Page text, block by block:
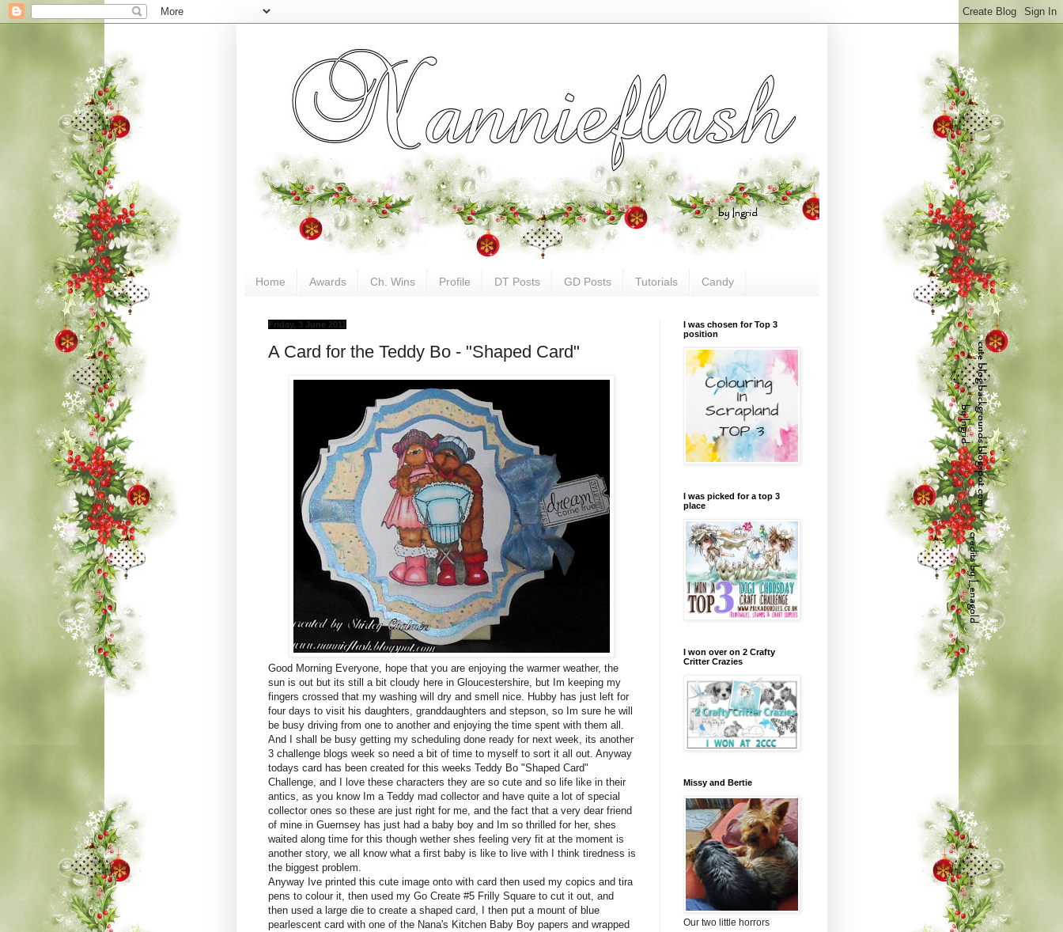
Home Awards Ch. Wins Profile DT Posts GD Posts Tutorials Candy
Friday, 3 June 2011
A Card for the Teddy Bo - "Shaped Card"
Good Morning Everyone, hope that you are enjoying the warmer weather, the
sun is out but its still a bit cloudy here in Gloucestershire, but Im keeping my
fingers crossed that my washing will dry and smell nice. Hubby has just left for
four days to visit his daughters, granddaughters and stepson, so Im sure he will
be busy driving from one to another and enjoying the time spent with them all.
And I shall be busy getting my scheduling done ready for next week, its another
3 challenge blogs week so need a bit of time to myself to sort it all out. Anyway
todays card has been created for this weeks Teddy Bo "Shaped Card"
Challenge, and I love these characters they are so cute and so life like in their
antics, as you know Im a Teddy mad collector and have quite a lot of special
collector ones so these are just right for me, and the fact that a very dear friend
of mine in Guernsey has just had a baby boy and Im so thrilled for her, shes
waited along time for this though wether shes feeling very fit at the moment is
another story, we all know what a first baby is like to live with I think tiredness is
the biggest problem.
Anyway Ive printed this cute image onto with card then used my copics and tira
pens to colour it, then used my Go Create #5 Frilly Square to cut it out, and
then used a large die to create a shaped card, I then put a mount of blue
pearlescent card with one of the Nana's Kitchen Baby Boy papers and wrapped
I was chosen for Top 3
position
I was picked for a top 3
place
I won over on 2 Crafty
Critter Crazies
Missy and Bertie
Our two little horrors